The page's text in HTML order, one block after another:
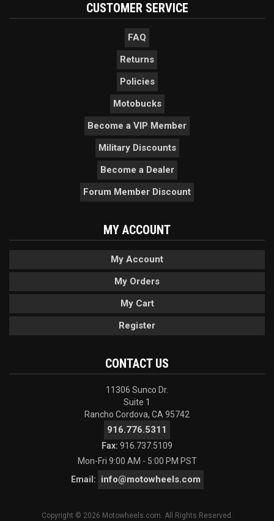
CUSTOMER SERVICE
FAQ
Returns
Policies
Motobucks
Become a VIP Member
Military Discounts
Become a Dealer
Forum Member Discount
MY ACCOUNT
My Account
My Orders
My Cart
Register
CONTACT US
11306 Sunco Dr.
Suite 1
Rancho Cordova, CA 95742
916.776.5311
Fax: 916.737.5109
Mon-Fri 9:00 AM - 5:00 PM PST
Email:
info@motowheels.com
Copyright © 2026 Motowheels.com. All Rights Reserved.